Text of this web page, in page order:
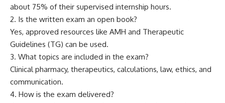
about 75% of their supervised internship hours.
2. Is the written exam an open book?
Yes, approved resources like AMH and Therapeutic
Guidelines (TG) can be used.
3. What topics are included in the exam?
Clinical pharmacy, therapeutics, calculations, law, ethics, and
communication.
4. How is the exam delivered?